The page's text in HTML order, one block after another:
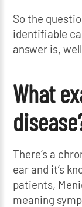
So the
identifiable
answer is,
What
There’s a
ear and it’s
patients,
meaning